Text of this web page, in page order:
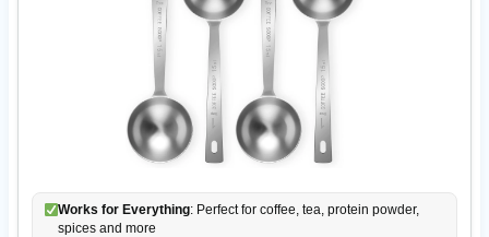
Works for Everything: Perfect for coffee, tea, protein powder,
spices and more